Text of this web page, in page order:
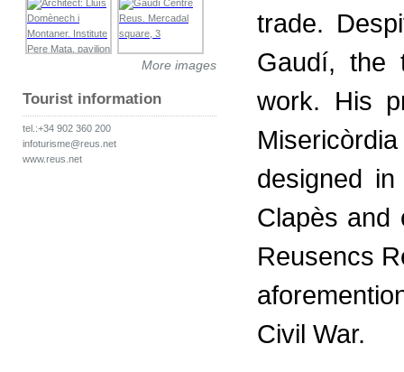
More images
Tourist information
tel.:+34 902 360 200
infoturisme@reus.net
www.reus.net
trade.
Gaudí, the
work. His
designed
Clapès and
Reusencs
Civil War.